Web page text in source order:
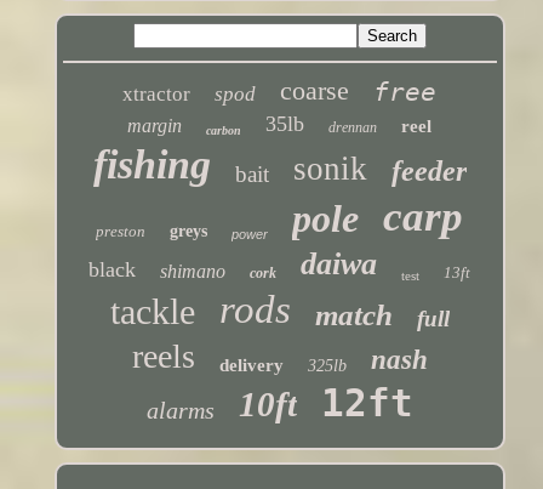
xtractor spod coarse free
margin carbon 35lb drennan reel
fishing bait sonik feeder
preston greys power pole carp
black shimano cork daiwa test 13ft
tackle rods match full
reels delivery 325lb nash
alarms 10ft 12ft